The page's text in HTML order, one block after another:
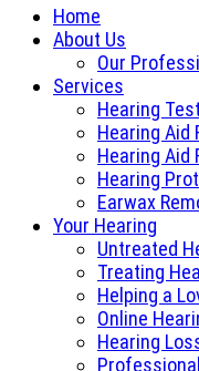
Home
About Us
Our
Services
Hearing
Hearing Aid
Hearing Aid
Hearing
Earwax
Your Hearing
Untreated
Treating
Helping a
Online
Hearing